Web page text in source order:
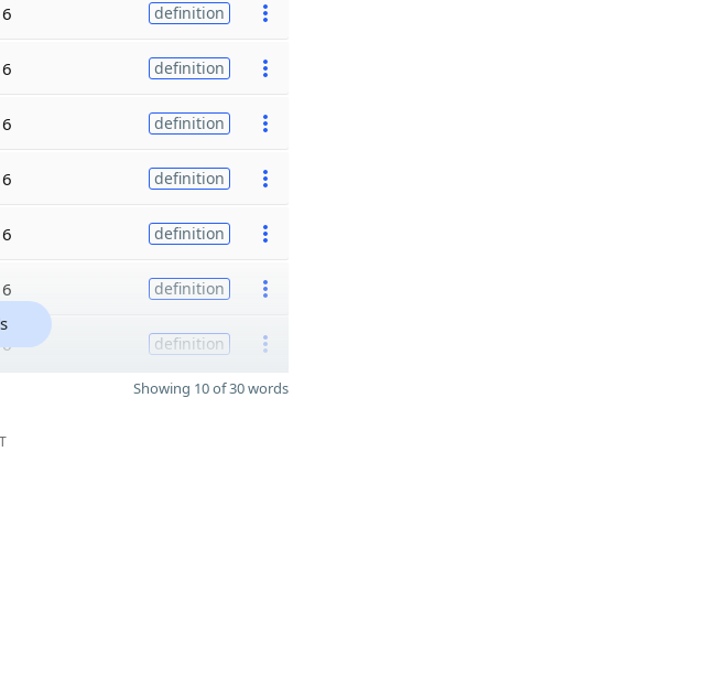
6 definition
6 definition
6 definition
6 definition
6 definition
6 definition
6 definition
Showing 10 of 30 words